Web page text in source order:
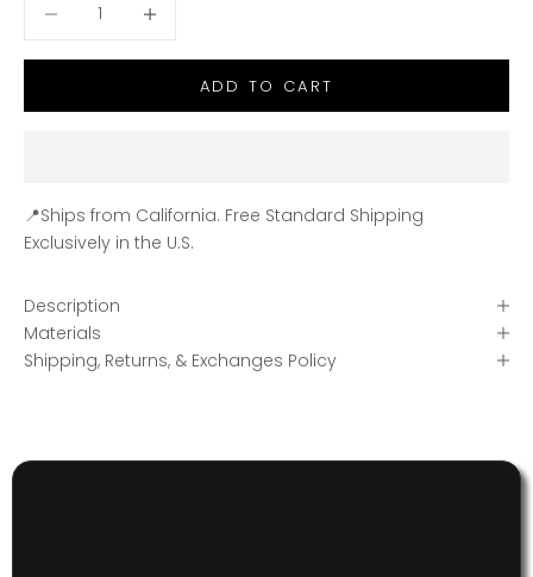
ADD TO CART
📍Ships from California. Free Standard Shipping
Exclusively in the U.S.
Description
Materials
Shipping, Returns, & Exchanges Policy